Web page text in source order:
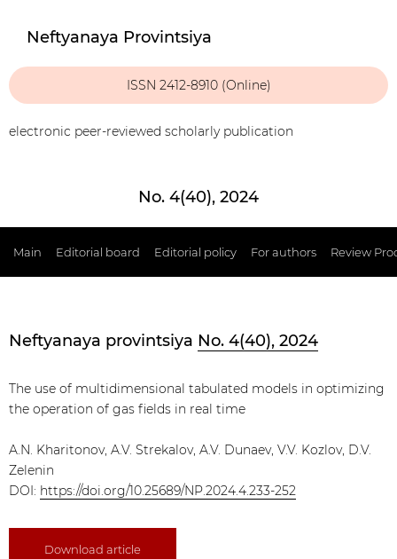
Neftyanaya Provintsiya
ISSN 2412-8910 (Online)
electronic peer-reviewed scholarly publication
No. 4(40), 2024
Main Editorial board Editorial policy For authors Review
Neftyanaya provintsiya No. 4(40), 2024
The use of multidimensional tabulated models in optimizing
the operation of gas fields in real time
A.N. Kharitonov, A.V. Strekalov, A.V. Dunaev, V.V. Kozlov, D.V.
Zelenin
DOI: https://doi.org/10.25689/NP.2024.4.233-252
Download article